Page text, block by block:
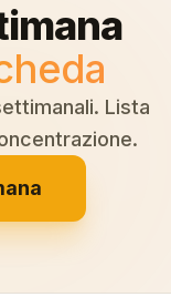
Lista